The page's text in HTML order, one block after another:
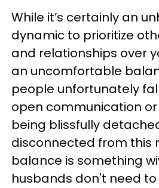
While it’s certainly an
dynamic to prioritize
and relationships over
an uncomfortable
people unfortunately
open communication or
being blissfully
disconnected from this
balance is something
husbands don't need to